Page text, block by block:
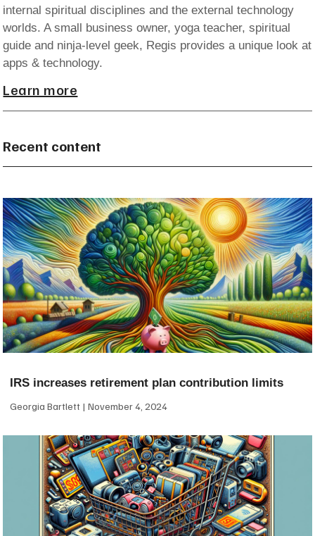
internal spiritual disciplines and the external technology
worlds. A small business owner, yoga teacher, spiritual
guide and ninja-level geek, Regis provides a unique look at
apps & technology.
Learn more
Recent content
IRS increases retirement plan contribution limits
Georgia Bartlett November 4, 2024